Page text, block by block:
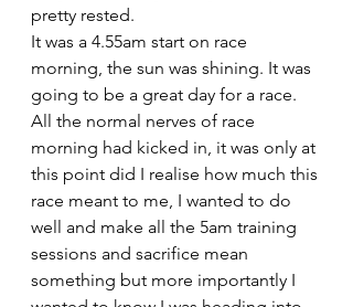
pretty rested.
It was a 4.55am start on race
morning, the sun was shining. It was
going to be a great day for a race.
All the normal nerves of race
morning had kicked in, it was only at
this point did I realise how much this
race meant to me, I wanted to do
well and make all the 5am training
sessions and sacrifice mean
something but more importantly I